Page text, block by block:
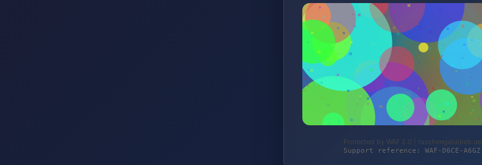
Protected by WAF 2.0 | taschengelddieb.de
Support reference: WAF-D6CE-A6GZ